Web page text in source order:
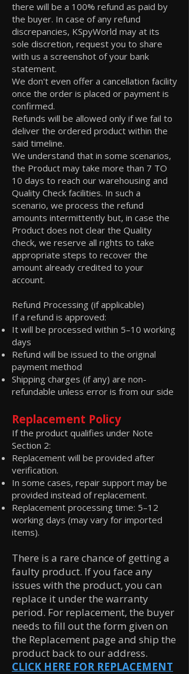
there will be a 100% refund as paid by
the buyer. In case of any refund
discrepancies, KSpyWorld may at its
sole discretion, request you to share
with us a screenshot of your bank
statement.
We don't even offer a cancellation facility
once the order is placed or payment is
confirmed.
Refunds will be allowed only if we fail to
deliver the ordered product within the
said timeline.
We understand that in some scenarios,
the Product may take more than 7 TO
10 days to reach our warehousing and
Quality Check facilities. In such a
scenario, we process the refund
amounts intermittently but, in case the
Product does not clear the Quality
check, we reserve all rights to take
appropriate steps to recover the
amount already credited to your
account.
Refund Processing (if applicable)
If a refund is approved:
It will be processed within 5–10 working
days
Refund will be issued to the original
payment method
Shipping charges (if any) are non-
refundable unless error is from our side
Replacement Policy
If the product qualifies under Note
Section 2:
Replacement will be provided after
verification.
In some cases, repair support may be
provided instead of replacement.
Replacement processing time: 5–12
working days (may vary for imported
items).
There is a rare chance of getting a
faulty product. If you face any
issues with the product, you can
replace it under the warranty
period. For replacement, the buyer
needs to fill out the form given on
the Replacement page and ship the
product back to our address.
CLICK HERE FOR REPLACEMENT